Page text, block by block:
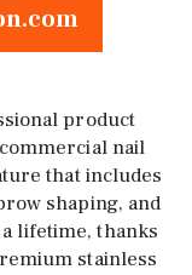
product
nail
that includes
shaping, and
lifetime, thanks
stainless